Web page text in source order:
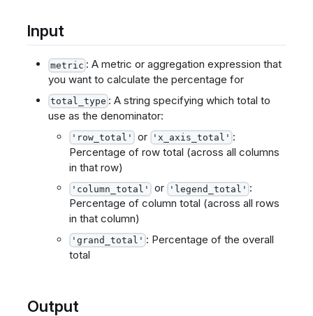
Input
metric : A metric or aggregation expression that
you want to calculate the percentage for
total_type : A string specifying which total to
use as the denominator:
'row_total' or 'x_axis_total' :
Percentage of row total (across all columns
in that row)
'column_total' or 'legend_total' :
Percentage of column total (across all rows
in that column)
'grand_total' : Percentage of the overall
total
Output